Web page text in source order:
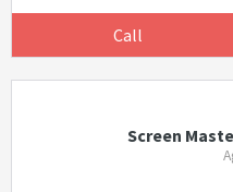
Call
Screen